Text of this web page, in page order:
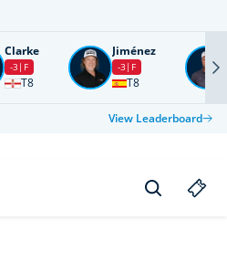
Clarke
-3 F
T8
Jiménez
-3 F
T8
View Leaderboard